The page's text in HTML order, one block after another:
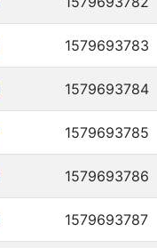
1579693783
1579693784
1579693785
1579693786
1579693787